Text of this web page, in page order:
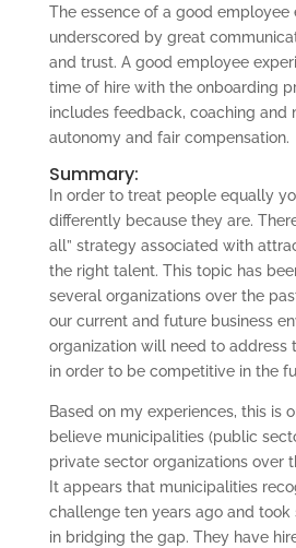
The essence of a good employee
underscored by great
and trust. A good employee
time of hire with the onboarding
includes feedback, coaching and
autonomy and fair compensation.
Summary:
In order to treat people equally
differently because they are.
all” strategy associated with
the right talent. This topic has
several organizations over the
our current and future business
organization will need to address
in order to be competitive in the
Based on my experiences, this is
believe municipalities (public
private sector organizations over
It appears that municipalities
challenge ten years ago and took
in bridging the gap. They have